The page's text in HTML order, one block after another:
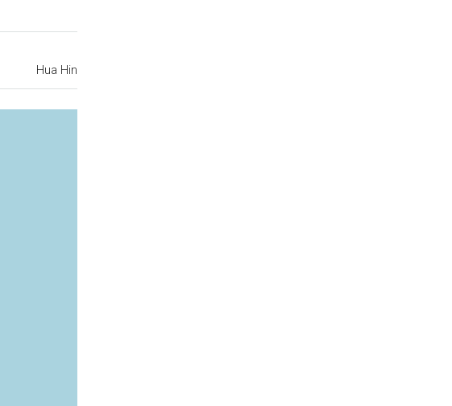
Hua Hin